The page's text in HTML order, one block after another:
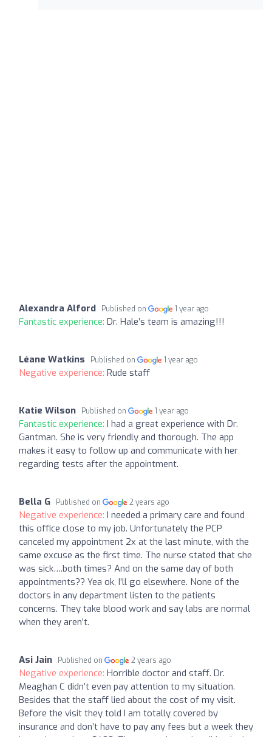
Alexandra Alford Published on 1 year ago
Fantastic experience: Dr. Hale’s team is amazing!!!
Léane Watkins Published on 1 year ago
Negative experience: Rude staff
Katie Wilson Published on 1 year ago
Fantastic experience: I had a great experience with Dr.
Gantman. She is very friendly and thorough. The app
makes it easy to follow up and communicate with her
regarding tests after the appointment.
Bella G Published on 2 years ago
Negative experience: I needed a primary care and found
this office close to my job. Unfortunately the PCP
canceled my appointment 2x at the last minute, with the
same excuse as the first time. The nurse stated that she
was sick….both times? And on the same day of both
appointments?? Yea ok, I’ll go elsewhere. None of the
doctors in any department listen to the patients
concerns. They take blood work and say labs are normal
when they aren’t.
Asi Jain Published on 2 years ago
Negative experience: Horrible doctor and staff. Dr.
Meaghan C didn’t even pay attention to my situation.
Besides that the staff lied about the cost of my visit.
Before the visit they told I am totally covered by
insurance and don’t have to pay any fees but a week they